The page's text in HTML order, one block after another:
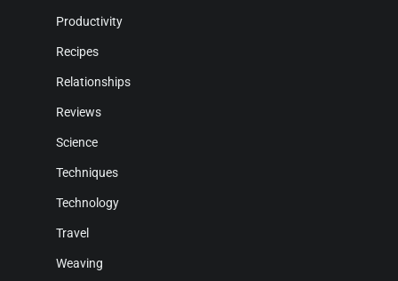
Productivity
Recipes
Relationships
Reviews
Science
Techniques
Technology
Travel
Weaving